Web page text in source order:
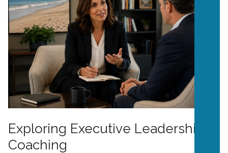
Exploring Executive Leadership
Coaching